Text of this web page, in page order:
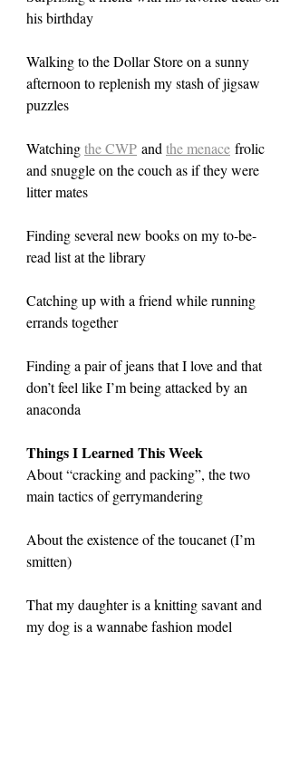
his birthday
Walking to the Dollar Store on a sunny
afternoon to replenish my stash of jigsaw
puzzles
Watching the CWP and the menace frolic
and snuggle on the couch as if they were
litter mates
Finding several new books on my to-be-
read list at the library
Catching up with a friend while running
errands together
Finding a pair of jeans that I love and that
don’t feel like I’m being attacked by an
anaconda
Things I Learned This Week
About “cracking and packing”, the two
main tactics of gerrymandering
About the existence of the toucanet (I’m
smitten)
That my daughter is a knitting savant and
my dog is a wannabe fashion model